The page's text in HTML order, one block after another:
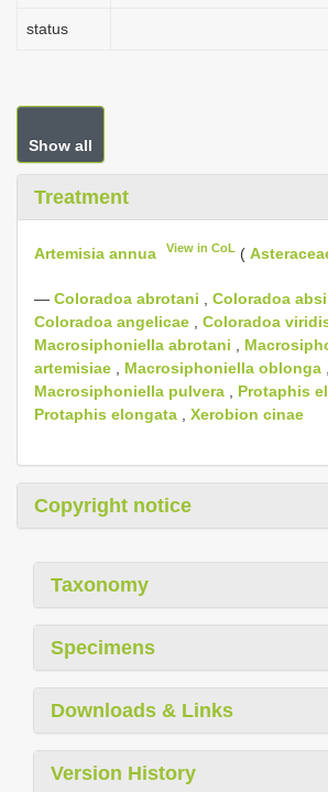
status
Show all
Treatment
Artemisia annua View in CoL (
— Coloradoa abrotani Coloradoa
Coloradoa angelicae
Coloradoa
Macrosiphoniella abrotani
artemisiae
Macrosiphoniella oblonga
Macrosiphoniella pulvera
Protaphis
Protaphis elongata
Xerobion cinae
Copyright notice
Taxonomy
Specimens
Downloads & Links
Version History